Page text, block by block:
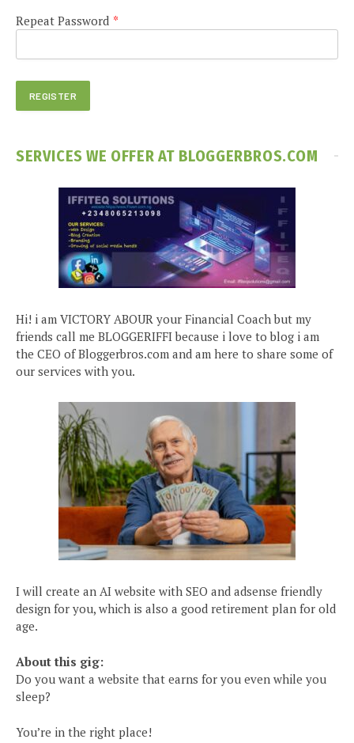
Repeat Password *
SERVICES WE OFFER AT BLOGGERBROS.COM
Hi! i am VICTORY ABOUR your Financial Coach but my
friends call me BLOGGERIFFI because i love to blog i am
the CEO of Bloggerbros.com and am here to share some of
our services with you.
I will create an AI website with SEO and adsense friendly
design for you, which is also a good retirement plan for old
age.
About this gig:
Do you want a website that earns for you even while you
sleep?
You’re in the right place!